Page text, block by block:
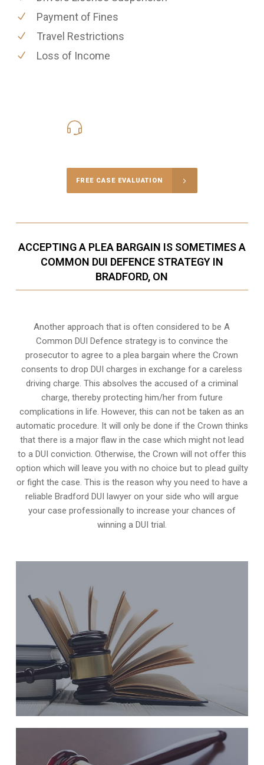
Payment of Fines
Travel Restrictions
Loss of Income
FREE CASE EVALUATION
ACCEPTING A PLEA BARGAIN IS SOMETIMES A
COMMON DUI DEFENCE STRATEGY IN
BRADFORD, ON
Another approach that is often considered to be A
Common DUI Defence strategy is to convince the
prosecutor to agree to a plea bargain where the Crown
consents to drop DUI charges in exchange for a careless
driving charge. This absolves the accused of a criminal
charge, thereby protecting him/her from future
complications in life. However, this can not be taken as an
automatic procedure. It will only be done if the Crown thinks
that there is a major flaw in the case which might not lead
to a DUI conviction. Otherwise, the Crown will not offer this
option which will leave you with no choice but to plead guilty
or fight the case. This is the reason why you need to have a
reliable Bradford DUI lawyer on your side who will argue
your case professionally to increase your chances of
winning a DUI trial .